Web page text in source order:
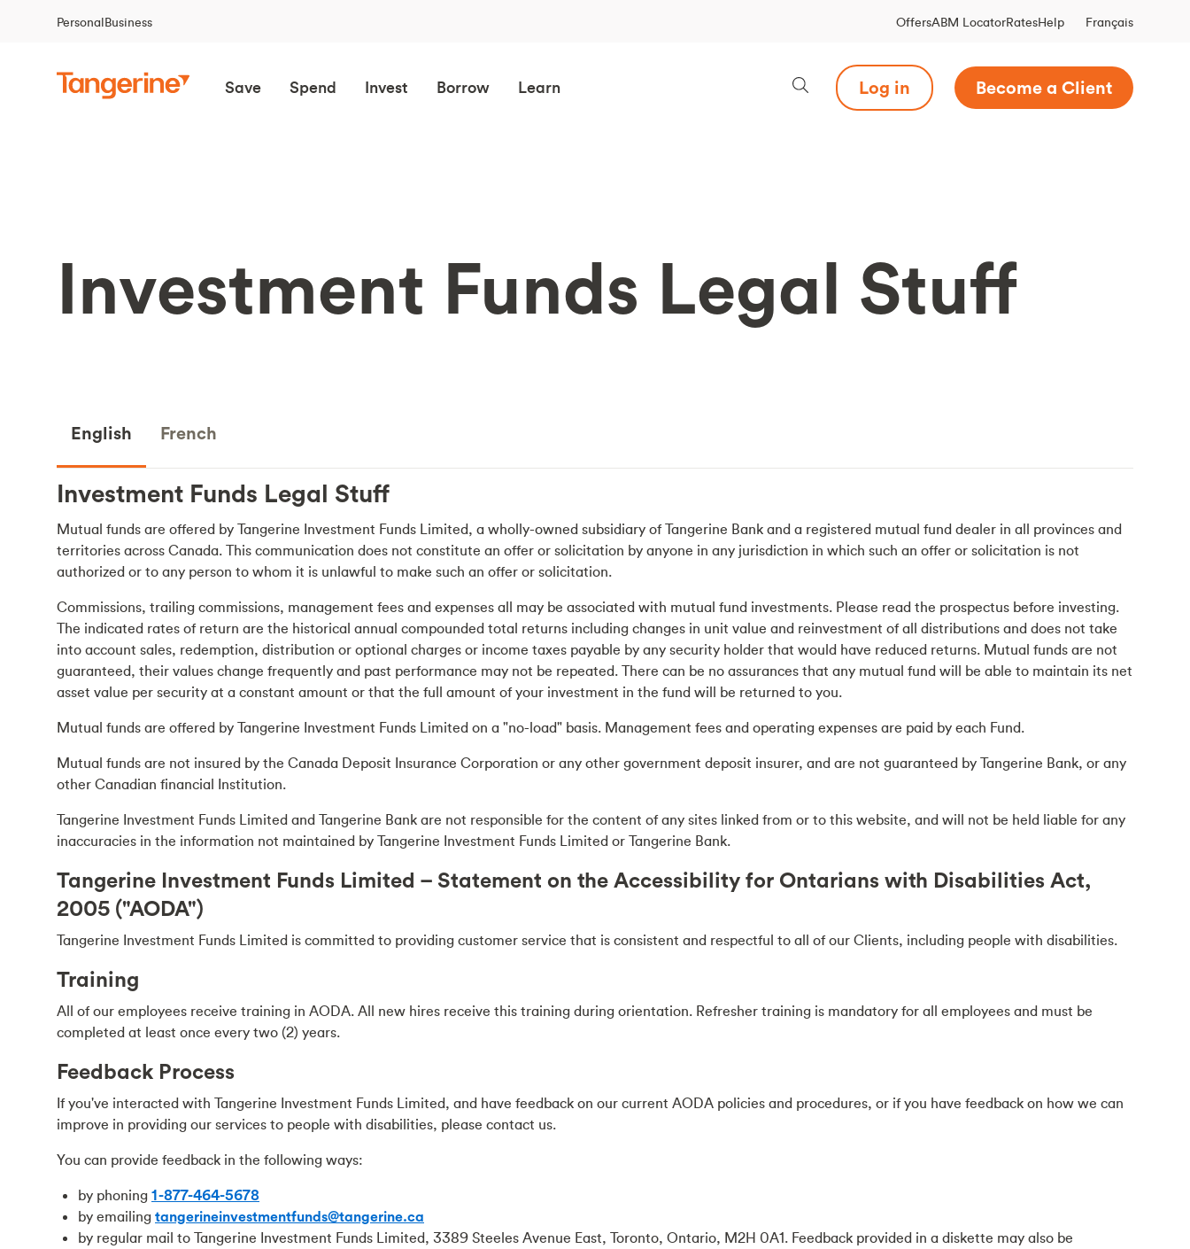
PersonalBusiness OffersABM LocatorRatesHelp Français
Save Spend Invest Borrow Learn Log in Become a Client
Investment Funds Legal Stuff
English French
Investment Funds Legal Stuff
Mutual funds are offered by Tangerine Investment Funds Limited, a wholly-owned subsidiary of Tangerine Bank and a registered mutual fund dealer in all provinces and
territories across Canada. This communication does not constitute an offer or solicitation by anyone in any jurisdiction in which such an offer or solicitation is not
authorized or to any person to whom it is unlawful to make such an offer or solicitation.
Commissions, trailing commissions, management fees and expenses all may be associated with mutual fund investments. Please read the prospectus before investing.
The indicated rates of return are the historical annual compounded total returns including changes in unit value and reinvestment of all distributions and does not take
into account sales, redemption, distribution or optional charges or income taxes payable by any security holder that would have reduced returns. Mutual funds are not
guaranteed, their values change frequently and past performance may not be repeated. There can be no assurances that any mutual fund will be able to maintain its net
asset value per security at a constant amount or that the full amount of your investment in the fund will be returned to you.
Mutual funds are offered by Tangerine Investment Funds Limited on a "no-load" basis. Management fees and operating expenses are paid by each Fund.
Mutual funds are not insured by the Canada Deposit Insurance Corporation or any other government deposit insurer, and are not guaranteed by Tangerine Bank, or any
other Canadian financial Institution.
Tangerine Investment Funds Limited and Tangerine Bank are not responsible for the content of any sites linked from or to this website, and will not be held liable for any
inaccuracies in the information not maintained by Tangerine Investment Funds Limited or Tangerine Bank.
Tangerine Investment Funds Limited – Statement on the Accessibility for Ontarians with Disabilities Act,
2005 ("AODA")
Tangerine Investment Funds Limited is committed to providing customer service that is consistent and respectful to all of our Clients, including people with disabilities.
Training
All of our employees receive training in AODA. All new hires receive this training during orientation. Refresher training is mandatory for all employees and must be
completed at least once every two (2) years.
Feedback Process
If you've interacted with Tangerine Investment Funds Limited, and have feedback on our current AODA policies and procedures, or if you have feedback on how we can
improve in providing our services to people with disabilities, please contact us.
You can provide feedback in the following ways:
by phoning 1-877-464-5678
by emailing tangerineinvestmentfunds@tangerine.ca
by regular mail to Tangerine Investment Funds Limited, 3389 Steeles Avenue East, Toronto, Ontario, M2H 0A1. Feedback provided in a diskette may also be